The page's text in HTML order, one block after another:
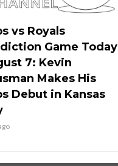
vs Royals
Game Today
7: Kevin
Makes His
Debut in Kansas